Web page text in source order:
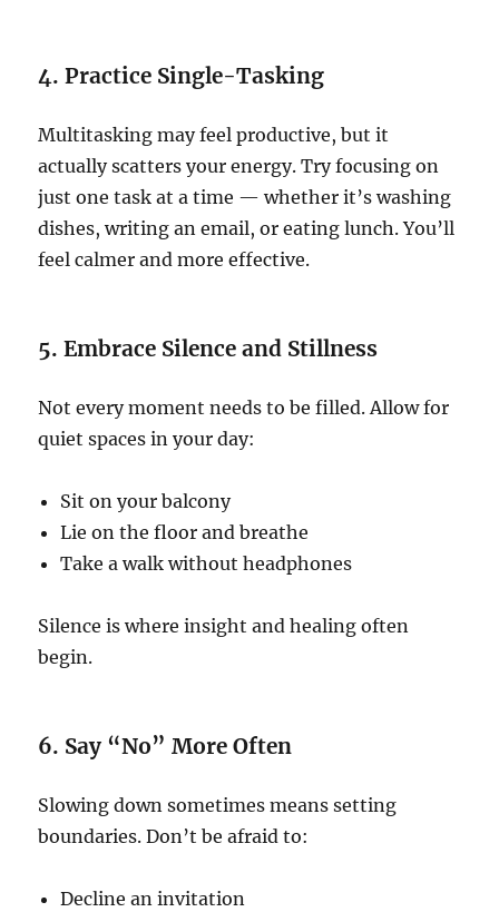
4. Practice Single-Tasking
Multitasking may feel productive, but it
actually scatters your energy. Try focusing on
just one task at a time — whether it’s washing
dishes, writing an email, or eating lunch. You’ll
feel calmer and more effective.
5. Embrace Silence and Stillness
Not every moment needs to be filled. Allow for
quiet spaces in your day:
Sit on your balcony
Lie on the floor and breathe
Take a walk without headphones
Silence is where insight and healing often
begin.
6. Say “No” More Often
Slowing down sometimes means setting
boundaries. Don’t be afraid to:
Decline an invitation